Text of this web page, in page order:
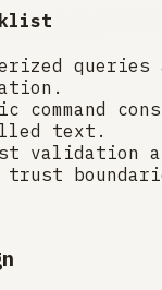
command
text.
validation
trust